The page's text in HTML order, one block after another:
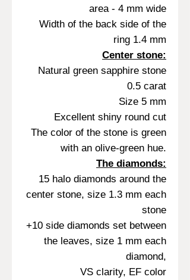
area - 4 mm wide
Width of the back side of the
ring 1.4 mm
Center stone:
Natural green sapphire stone
0.5 carat
Size 5 mm
Excellent shiny round cut
The color of the stone is green
with an olive-green hue.
The diamonds:
15 halo diamonds around the
center stone, size 1.3 mm each
stone
+10 side diamonds set between
the leaves, size 1 mm each
diamond,
VS clarity, EF color